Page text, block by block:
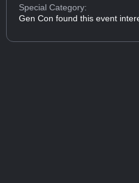
Special Category:
Gen Con found this event